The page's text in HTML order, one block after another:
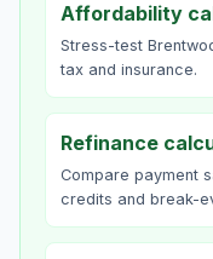
Affordability
Stress-test
tax and insurance.
Refinance
Compare payment
credits and break-